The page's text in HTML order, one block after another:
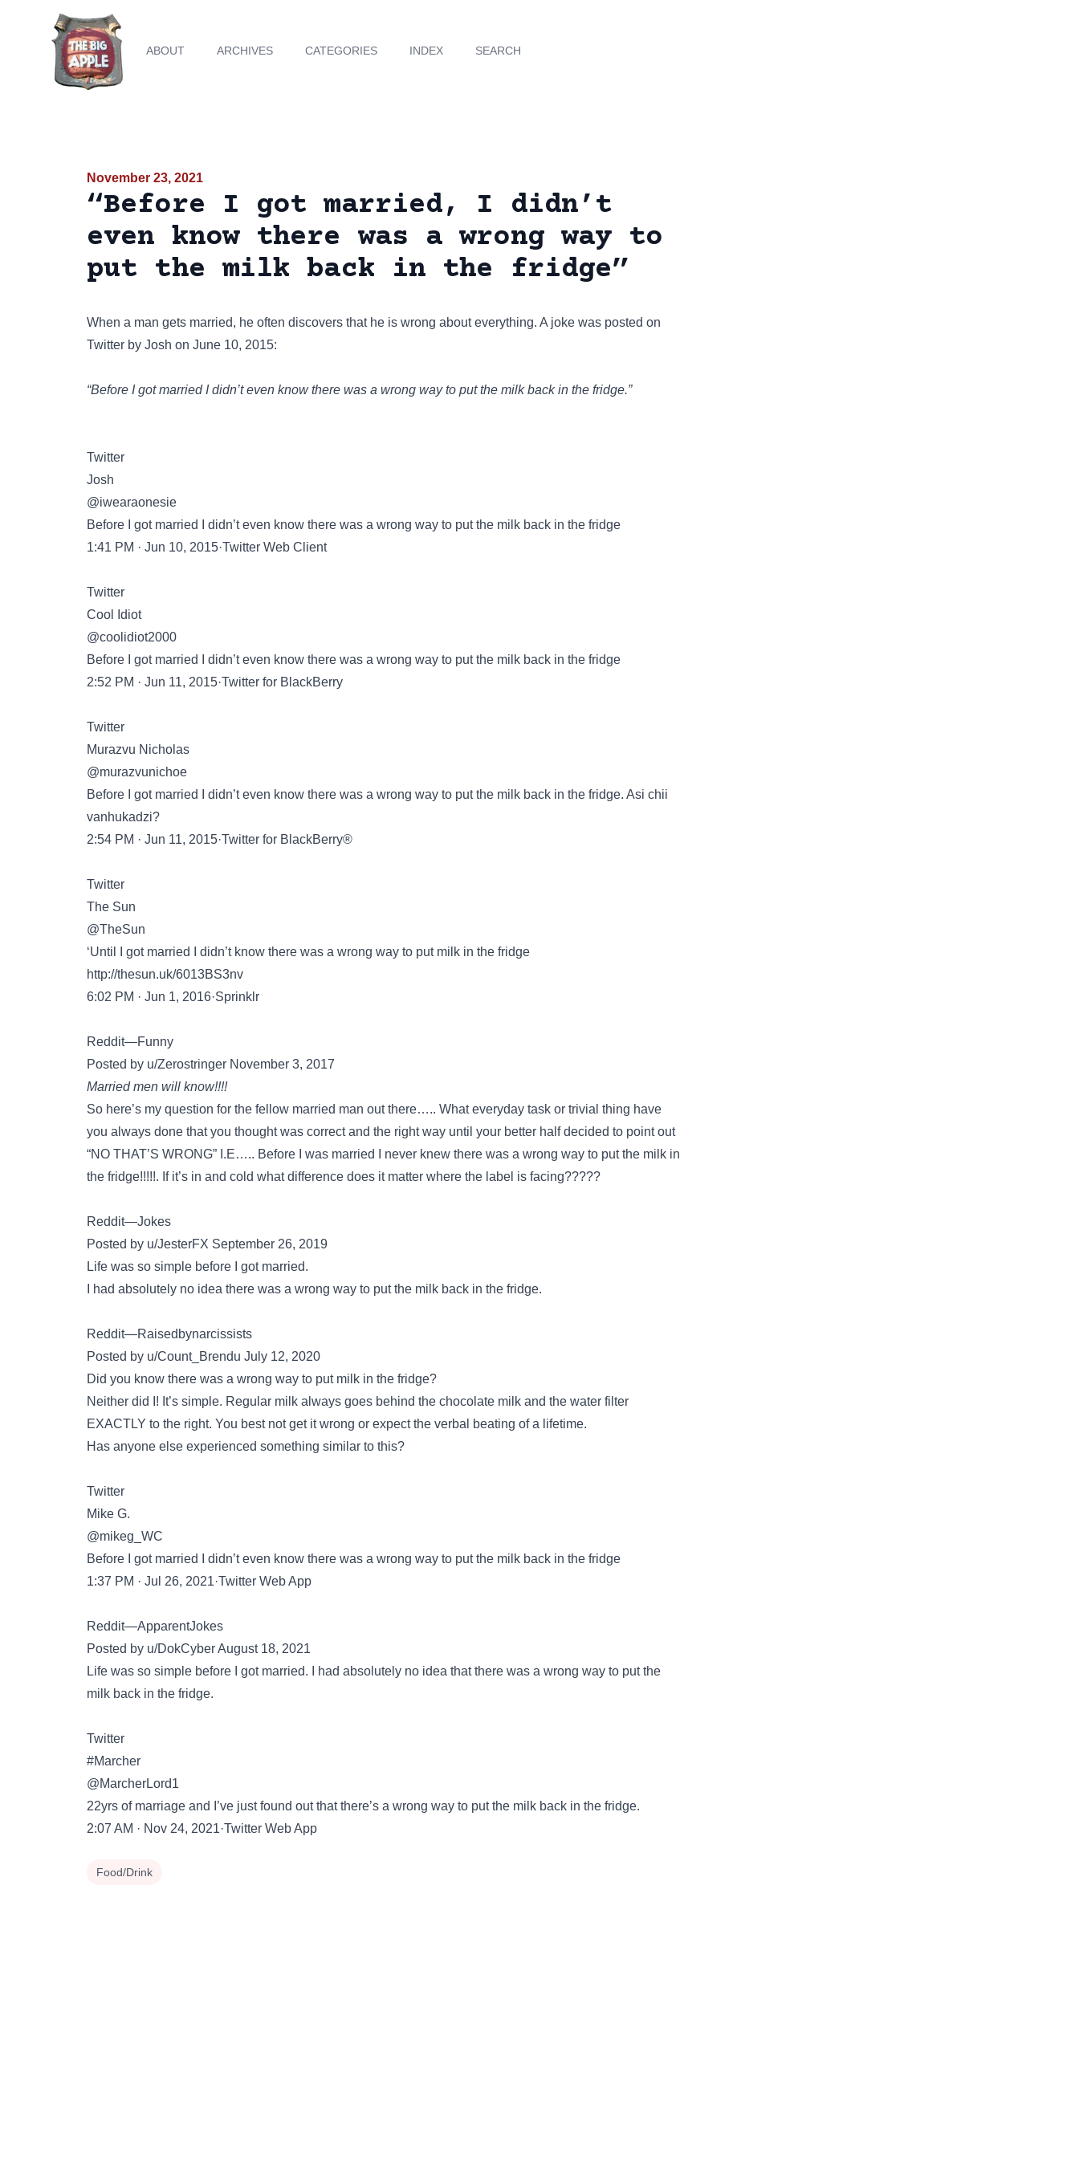
ABOUT ARCHIVES CATEGORIES INDEX SEARCH
November 23, 2021
“Before I got married, I didn’t
even know there was a wrong way to
put the milk back in the fridge”
When a man gets married, he often discovers that he is wrong about everything. A joke was posted on
Twitter by Josh on June 10, 2015:
“Before I got married I didn’t even know there was a wrong way to put the milk back in the fridge.”
Twitter
Josh
@iwearaonesie
Before I got married I didn’t even know there was a wrong way to put the milk back in the fridge
1:41 PM · Jun 10, 2015·Twitter Web Client
Twitter
Cool Idiot
@coolidiot2000
Before I got married I didn’t even know there was a wrong way to put the milk back in the fridge
2:52 PM · Jun 11, 2015·Twitter for BlackBerry
Twitter
Murazvu Nicholas
@murazvunichoe
Before I got married I didn’t even know there was a wrong way to put the milk back in the fridge. Asi chii
vanhukadzi?
2:54 PM · Jun 11, 2015·Twitter for BlackBerry®
Twitter
The Sun
@TheSun
‘Until I got married I didn’t know there was a wrong way to put milk in the fridge
http://thesun.uk/6013BS3nv
6:02 PM · Jun 1, 2016·Sprinklr
Reddit—Funny
Posted by u/Zerostringer November 3, 2017
Married men will know!!!!
So here’s my question for the fellow married man out there….. What everyday task or trivial thing have
you always done that you thought was correct and the right way until your better half decided to point out
“NO THAT’S WRONG” I.E….. Before I was married I never knew there was a wrong way to put the milk in
the fridge!!!!!. If it’s in and cold what difference does it matter where the label is facing?????
Reddit—Jokes
Posted by u/JesterFX September 26, 2019
Life was so simple before I got married.
I had absolutely no idea there was a wrong way to put the milk back in the fridge.
Reddit—Raisedbynarcissists
Posted by u/Count_Brendu July 12, 2020
Did you know there was a wrong way to put milk in the fridge?
Neither did I! It’s simple. Regular milk always goes behind the chocolate milk and the water filter
EXACTLY to the right. You best not get it wrong or expect the verbal beating of a lifetime.
Has anyone else experienced something similar to this?
Twitter
Mike G.
@mikeg_WC
Before I got married I didn’t even know there was a wrong way to put the milk back in the fridge
1:37 PM · Jul 26, 2021·Twitter Web App
Reddit—ApparentJokes
Posted by u/DokCyber August 18, 2021
Life was so simple before I got married. I had absolutely no idea that there was a wrong way to put the
milk back in the fridge.
Twitter
#Marcher󠁧󠁢
@MarcherLord1
22yrs of marriage and I’ve just found out that there’s a wrong way to put the milk back in the fridge.
2:07 AM · Nov 24, 2021·Twitter Web App
Food/Drink